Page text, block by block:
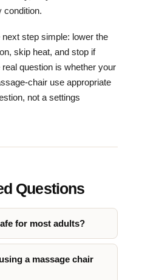
condition.
step simple: lower the
skip heat, and stop if
question is whether your
chair use appropriate
not a settings
Questions
for most adults?
a massage chair